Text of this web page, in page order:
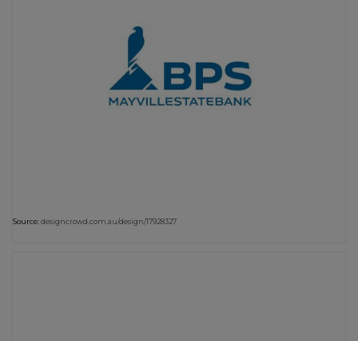
Source:designcrowd.com.au/design/17928327